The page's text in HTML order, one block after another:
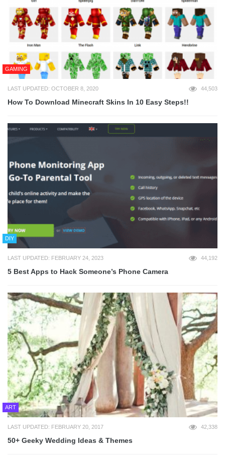
GAMING
LAST UPDATED: OCTOBER 8, 2020 44,503
How To Download Minecraft Skins In 10 Easy Steps!!
DIY
LAST UPDATED: FEBRUARY 24, 2023 44,192
5 Best Apps to Hack Someone’s Phone Camera
ART
LAST UPDATED: FEBRUARY 20, 2017 42,338
50+ Geeky Wedding Ideas & Themes